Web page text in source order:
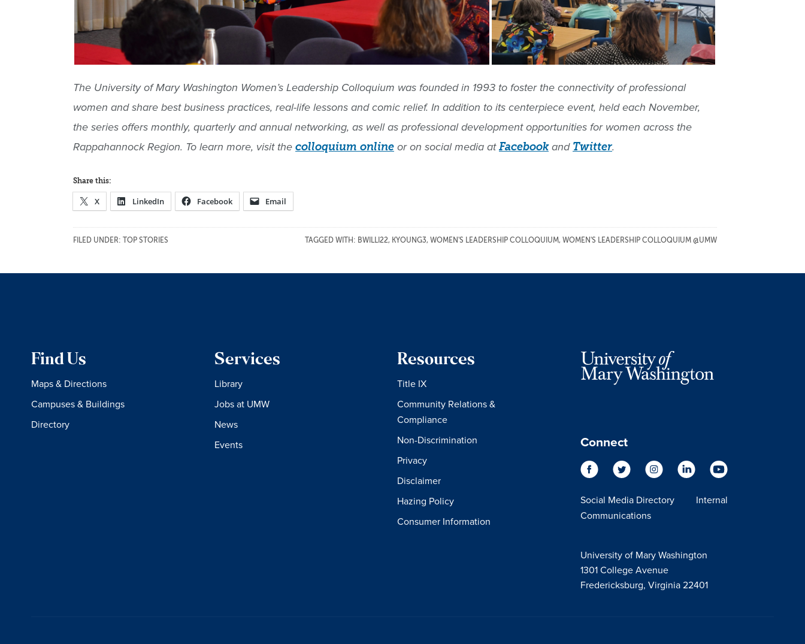
The University of Mary Washington Women’s Leadership Colloquium was founded in 1993 to foster the connectivity of professional
women and share best business practices, real-life lessons and comic relief. In addition to its centerpiece event, held each November,
the series offers monthly, quarterly and annual networking, as well as professional development opportunities for women across the
Rappahannock Region. To learn more, visit the colloquium online or on social media at Facebookand Twitter.
Share this:
X LinkedIn Facebook Email
FILED UNDER: TOP STORIES TAGGED WITH: BWILLI22, KYOUNG3, WOMEN'S LEADERSHIP COLLOQUIUM, WOMEN'S LEADERSHIP COLLOQUIUM @UMW
Find Us
Maps & Directions
Campuses & Buildings
Directory
Services
Library
Jobs at UMW
News
Events
Resources
Title IX
Community Relations &
Compliance
Non-Discrimination
Privacy
Disclaimer
Hazing Policy
Consumer Information
Connect
Social Media Directory
Internal
Communications
University of Mary Washington
1301 College Avenue
Fredericksburg, Virginia 22401